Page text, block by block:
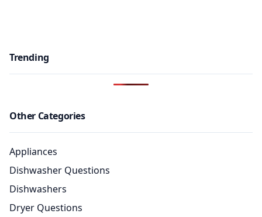
Trending
Other Categories
Appliances
Dishwasher Questions
Dishwashers
Dryer Questions